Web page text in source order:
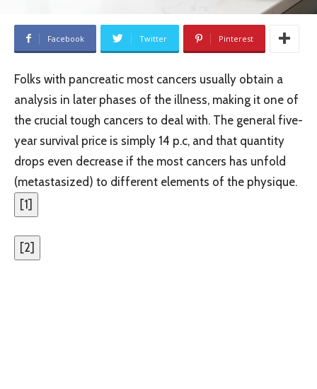
Facebook Twitter Pinterest
Folks with pancreatic most cancers usually obtain a
analysis in later phases of the illness, making it one of
the crucial tough cancers to deal with. The general five-
year survival price is simply 14 p.c, and that quantity
drops even decrease if the most cancers has unfold
(metastasized) to different elements of the physique.
[1]
[2]